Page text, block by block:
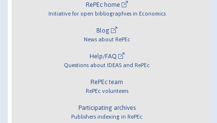
RePEc home
Initiative for open bibliographies in Economics
Blog
News about RePEc
Help/FAQ
Questions about IDEAS and RePEc
RePEc team
RePEc volunteers
Participating archives
Publishers indexing in RePEc